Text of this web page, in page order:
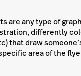
are any type of
differently
that draw
area of the